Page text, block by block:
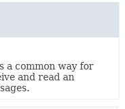
a common way for
and read an